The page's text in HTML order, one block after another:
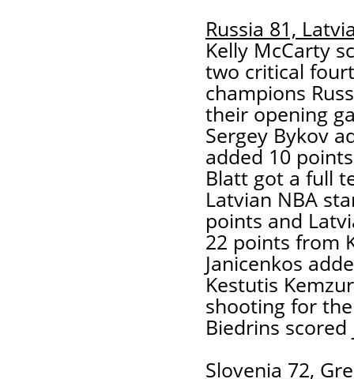
Russia 81,
Kelly McCarty
two critical
champions
their opening
Sergey Bykov
added 10
Blatt got a full
Latvian NBA
points and
22 points from
Janicenkos
Kestutis
shooting for
Biedrins
Slovenia 72,